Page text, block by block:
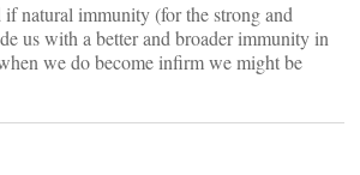
natural immunity (for the strong and
us with a better and broader immunity in
we do become infirm we might be